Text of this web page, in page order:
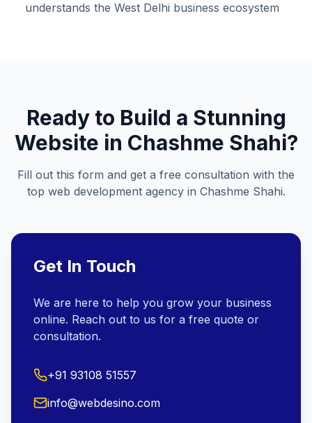
understands the West Delhi business ecosystem
Ready to Build a Stunning
Website in Chashme Shahi?
Fill out this form and get a free consultation with the
top web development agency in Chashme Shahi.
Get In Touch
We are here to help you grow your business
online. Reach out to us for a free quote or
consultation.
+91 93108 51557
info@webdesino.com